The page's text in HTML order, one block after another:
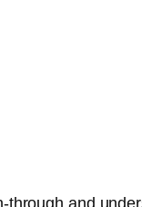
through and